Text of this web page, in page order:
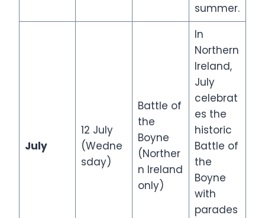
summer.
July
12 July
(Wedne
sday)
Battle of
the
Boyne
(Norther
n Ireland
only)
In
Northern
Ireland,
July
celebrat
es the
historic
Battle of
the
Boyne
with
parades